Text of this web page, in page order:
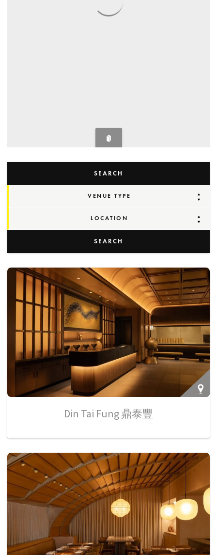
SEARCH
VENUE TYPE
LOCATION
SEARCH
Din Tai Fung 鼎泰豐